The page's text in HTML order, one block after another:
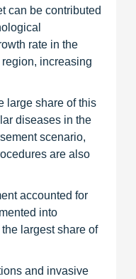
can be contributed
rate in the
increasing
large share of this
diseases in the
scenario,
are also
accounted for
into
largest share of
and invasive